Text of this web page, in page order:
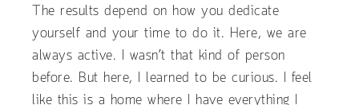
The results depend on how you dedicate
yourself and your time to do it. Here, we are
always active. I wasn’t that kind of person
before. But here, I learned to be curious. I feel
like this is a home where I have everything I